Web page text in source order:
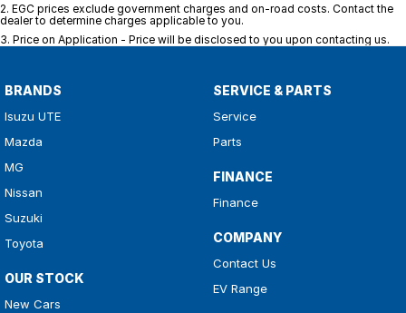
2. EGC prices exclude government charges and on-road costs. Contact the
dealer to determine charges applicable to you.
3. Price on Application - Price will be disclosed to you upon contacting us.
BRANDS
Isuzu UTE
Mazda
MG
Nissan
Suzuki
Toyota
OUR STOCK
New Cars
SERVICE & PARTS
Service
Parts
FINANCE
Finance
COMPANY
Contact Us
EV Range